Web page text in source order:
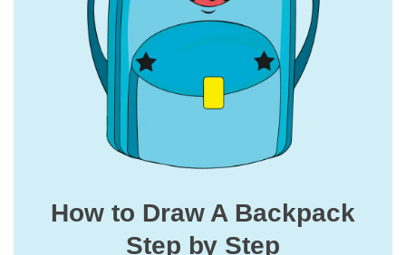
How to Draw A Backpack
Step by Step